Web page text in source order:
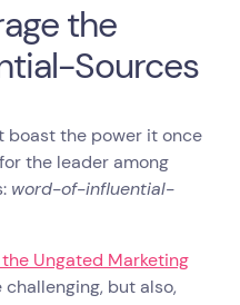
the
Sources
the power it once
the leader among
word-of-influential-
Ungated Marketing
challenging, but also,